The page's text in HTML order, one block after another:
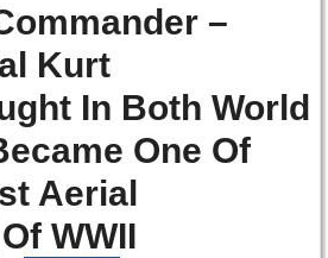
–
Kurt
In Both World
One Of
Aerial
WWII